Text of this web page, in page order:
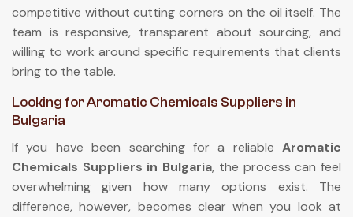
competitive without cutting corners on the oil itself. The
team is responsive, transparent about sourcing, and
willing to work around specific requirements that clients
bring to the table.
Looking for Aromatic Chemicals Suppliers in
Bulgaria
If you have been searching for a reliable Aromatic
Chemicals Suppliers in Bulgaria, the process can feel
overwhelming given how many options exist. The
difference, however, becomes clear when you look at